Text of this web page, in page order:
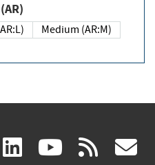
(AR)
(AR:L)
Medium (AR:M)
(link linkedin
(link (link rss